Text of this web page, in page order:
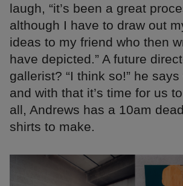
laugh, “it’s been a great
although I have to draw out
ideas to my friend who then
have depicted.” A future
gallerist? “I think so!” he
and with that it’s time for us
all, Andrews has a 10am
shirts to make.